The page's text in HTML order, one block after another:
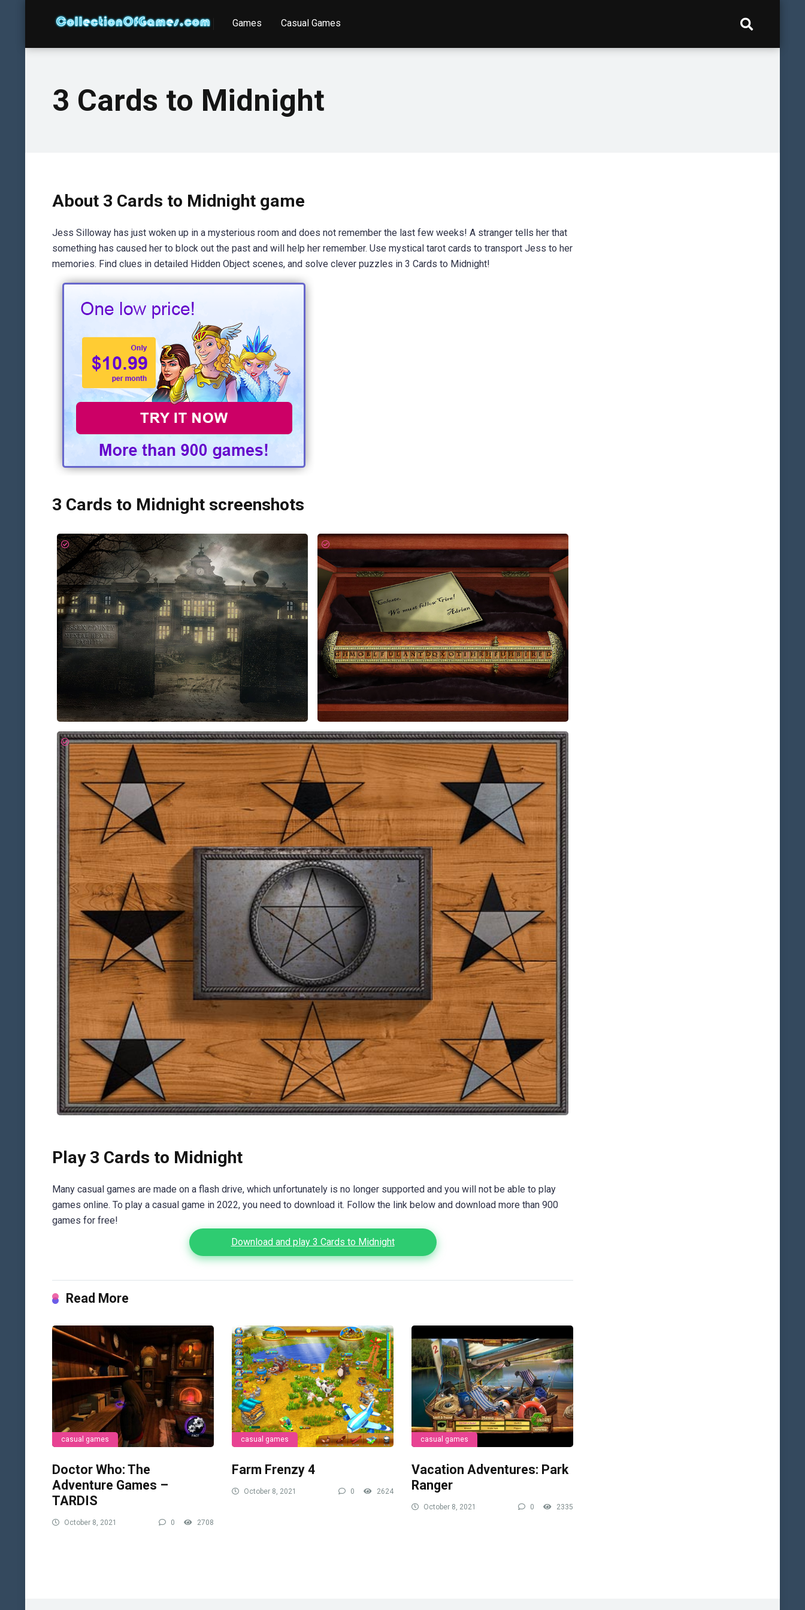
Games Casual Games
3 Cards to Midnight
About 3 Cards to Midnight game
Jess Silloway has just woken up in a mysterious room and does not remember the last few weeks! A stranger tells her that
something has caused her to block out the past and will help her remember. Use mystical tarot cards to transport Jess to her
memories. Find clues in detailed Hidden Object scenes, and solve clever puzzles in 3 Cards to Midnight!
3 Cards to Midnight screenshots
Play 3 Cards to Midnight
Many casual games are made on a flash drive, which unfortunately is no longer supported and you will not be able to play
games online. To play a casual game in 2022, you need to download it. Follow the link below and download more than 900
games for free!
Download and play 3 Cards to Midnight
Read More
casual games
Doctor Who: The
Adventure Games –
TARDIS
October 8, 2021 0 2708
casual games
Farm Frenzy 4
October 8, 2021 0 2624
casual games
Vacation Adventures: Park
Ranger
October 8, 2021 0 2335